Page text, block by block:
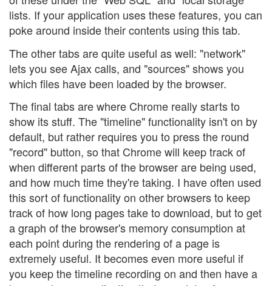
lists. If your application uses these features, you can
poke around inside their contents using this tab.
The other tabs are quite useful as well: "network"
lets you see Ajax calls, and "sources" shows you
which files have been loaded by the browser.
The final tabs are where Chrome really starts to
show its stuff. The "timeline" functionality isn't on by
default, but rather requires you to press the round
"record" button, so that Chrome will keep track of
when different parts of the browser are being used,
and how much time they're taking. I have often used
this sort of functionality on other browsers to keep
track of how long pages take to download, but to get
a graph of the browser's memory consumption at
each point during the rendering of a page is
extremely useful. It becomes even more useful if
you keep the timeline recording on and then have a